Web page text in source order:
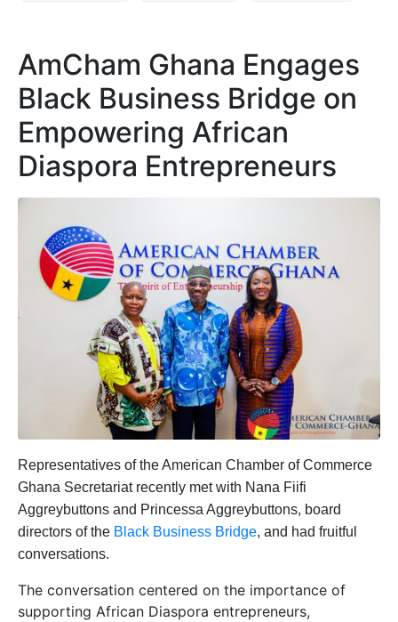
AmCham Ghana Engages
Black Business Bridge on
Empowering African
Diaspora Entrepreneurs
Representatives of the American Chamber of Commerce
Ghana Secretariat recently met with Nana Fiifi
Aggreybuttons and Princessa Aggreybuttons, board
directors of the Black Business Bridge, and had fruitful
conversations.
The conversation centered on the importance of
supporting African Diaspora entrepreneurs,